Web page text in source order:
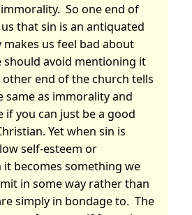
So one end of
that sin is an antiquated
us feel bad about
should avoid mentioning it
end of the church tells
same as immorality and
if you can just be a good
Yet when sin is
self-esteem or
becomes something we
in some way rather than
simply in bondage to. The